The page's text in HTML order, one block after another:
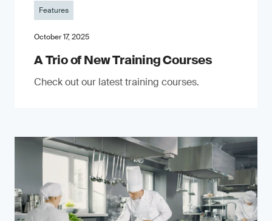
Features
October 17, 2025
A Trio of New Training Courses
Check out our latest training courses.